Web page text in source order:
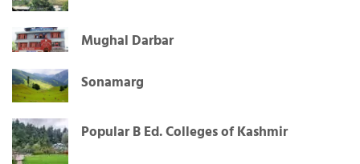
Mughal Darbar
Sonamarg
Popular B Ed. Colleges of Kashmir